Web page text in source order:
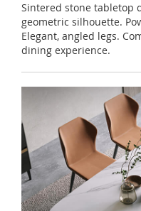
Sintered stone tabletop
geometric silhouette.
Elegant, angled legs.
dining experience.